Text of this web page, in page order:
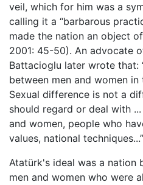
veil, which for him was a
calling it a “barbarous
made the nation an object
2001: 45-50). An advocate
Battacioglu later wrote that:
between men and women
Sexual difference is not a
should regard or deal with
and women, people who
values, national
Atatürk's ideal was a nation
men and women who were